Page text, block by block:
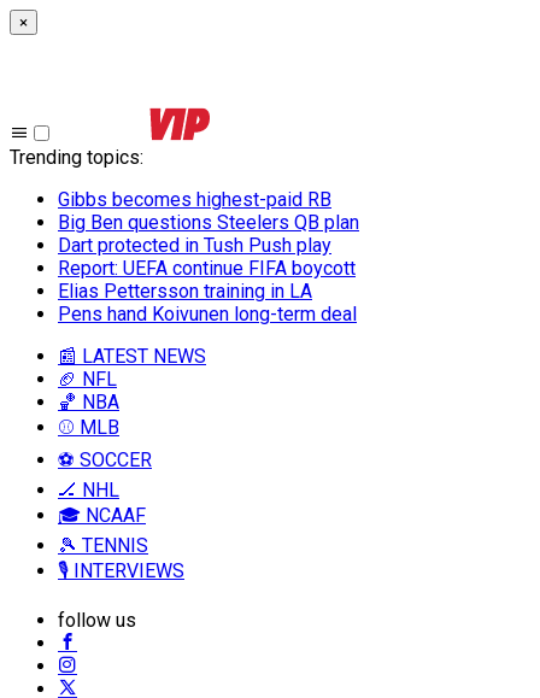
×
Trending topics:
Gibbs becomes highest-paid RB
Big Ben questions Steelers QB plan
Dart protected in Tush Push play
Report: UEFA continue FIFA boycott
Elias Pettersson training in LA
Pens hand Koivunen long-term deal
📰 LATEST NEWS
🏈 NFL
🏀 NBA
⚾ MLB
⚽ SOCCER
🏒 NHL
🎓 NCAAF
🎾 TENNIS
🎙️ INTERVIEWS
follow us